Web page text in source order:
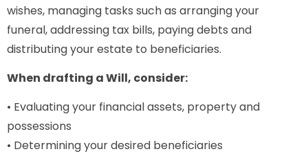
wishes, managing tasks such as arranging your
funeral, addressing tax bills, paying debts and
distributing your estate to beneficiaries.
When drafting a Will, consider:
• Evaluating your financial assets, property and
possessions
• Determining your desired beneficiaries